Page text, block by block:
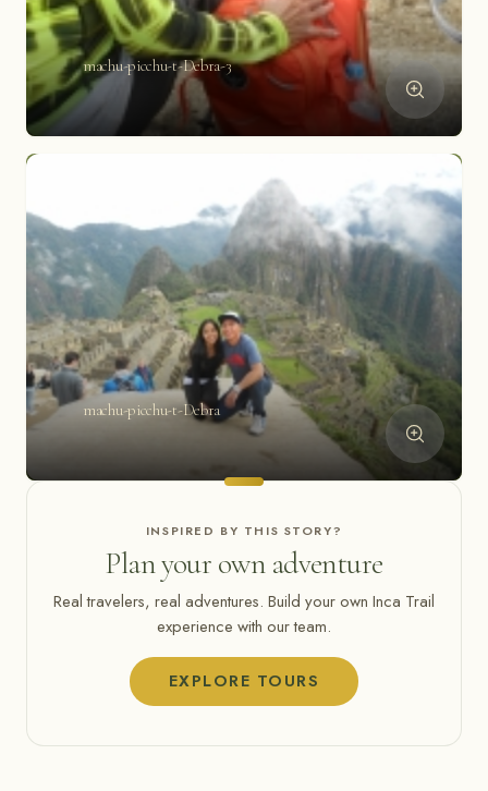
machu-picchu-t-Debra-3
machu-picchu-t-Debra
INSPIRED BY THIS STORY?
Plan your own adventure
Real travelers, real adventures. Build your own Inca Trail
experience with our team.
EXPLORE TOURS